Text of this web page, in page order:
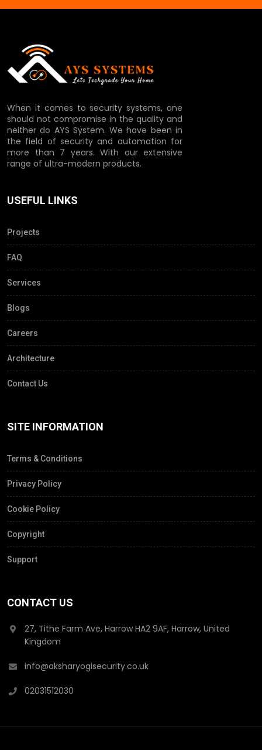
When it comes to security systems, one
should not compromise in the quality and
neither do AYS System. We have been in
the field of security and automation for
more than 7 years. With our extensive
range of ultra-modern products.
USEFUL LINKS
Projects
FAQ
Services
Blogs
Careers
Architecture
Contact Us
SITE INFORMATION
Terms & Conditions
Privacy Policy
Cookie Policy
Copyright
Support
CONTACT US
27, Tithe Farm Ave, Harrow HA2 9AF, Harrow, United
Kingdom
info@aksharyogisecurity.co.uk
02031512030